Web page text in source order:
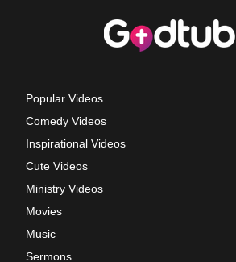
Popular Videos
Comedy Videos
Inspirational Videos
Cute Videos
Ministry Videos
Movies
Music
Sermons